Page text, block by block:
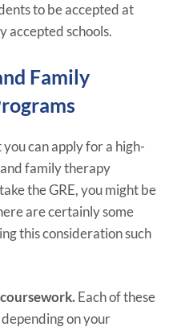
to be accepted at
accepted schools.
Family
can apply for a high-
family therapy
the GRE, you might be
are certainly some
this consideration such
Each of these
on your